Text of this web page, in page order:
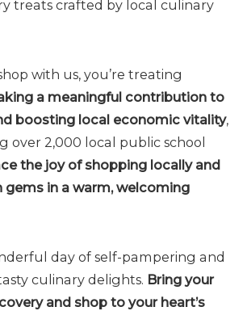
treats crafted by local culinary
with us, you’re treating
a meaningful contribution to
boosting local economic vitality,
over 2,000 local public school
the joy of shopping locally and
gems in a warm, welcoming
day of self-pampering and
culinary delights. Bring your
and shop to your heart’s